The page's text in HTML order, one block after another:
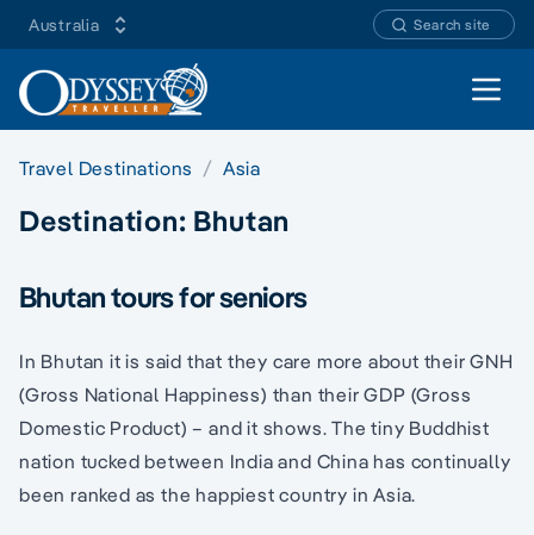
Australia Search site
Open
Travel Destinations Asia
Destination: Bhutan
Bhutan tours for seniors
In Bhutan it is said that they care more about their GNH
(Gross National Happiness) than their GDP (Gross
Domestic Product) – and it shows. The tiny Buddhist
nation tucked between India and China has continually
been ranked as the happiest country in Asia.